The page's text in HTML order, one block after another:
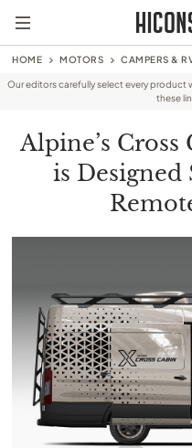
HOME MOTORS CAMPERS &
Our editors carefully select every product
these
Alpine’s
is